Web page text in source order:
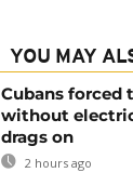
YOU MAY
Cubans forced
without
drags on
2 hours ago